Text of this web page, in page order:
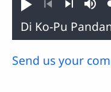
Play
PreviousNext
Mute
Send us your